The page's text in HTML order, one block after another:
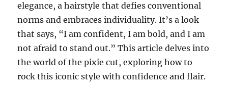
elegance, a hairstyle that defies conventional
norms and embraces individuality. It’s a look
that says, “I am confident, I am bold, and I am
not afraid to stand out.” This article delves into
the world of the pixie cut, exploring how to
rock this iconic style with confidence and flair.